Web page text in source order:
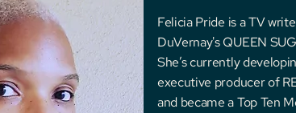
Felicia Pride is a TV
DuVernay's QUEEN
She’s currently
executive producer of
and became a Top Ten